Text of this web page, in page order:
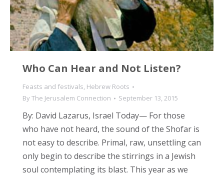
Who Can Hear and Not Listen?
Feasts and festivals, Hebrew Roots
ByThe Jerusalem Connection September 13, 2015
By: David Lazarus, Israel Today— For those
who have not heard, the sound of the Shofar is
not easy to describe. Primal, raw, unsettling can
only begin to describe the stirrings in a Jewish
soul contemplating its blast. This year as we